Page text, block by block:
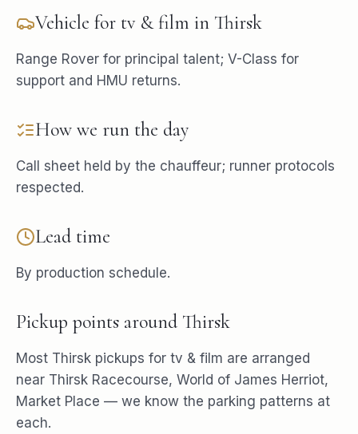
Vehicle for tv & film in Thirsk
Range Rover for principal talent; V-Class for
support and HMU returns.
How we run the day
Call sheet held by the chauffeur; runner protocols
respected.
Lead time
By production schedule.
Pickup points around Thirsk
Most Thirsk pickups for tv & film are arranged
near Thirsk Racecourse, World of James Herriot,
Market Place — we know the parking patterns at
each.